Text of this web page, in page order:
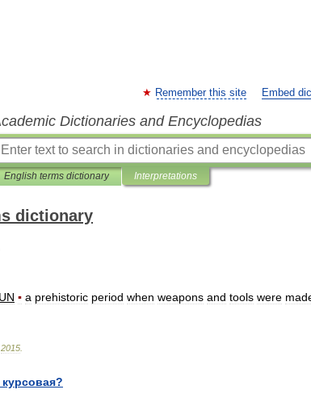
Remember this site Embed
Dictionaries and Encyclopedias
English terms dictionary Interpretations
dictionary
▪ a prehistoric period when weapons and tools were
2015